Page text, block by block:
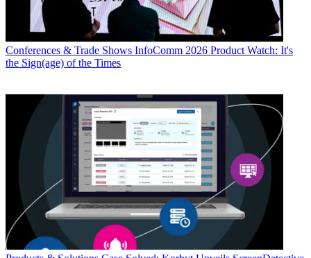
Conferences & Trade Shows InfoComm 2026 Product Watch: It's
the Sign(age) of the Times